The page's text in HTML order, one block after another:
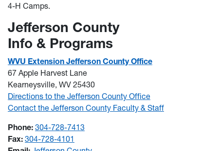
4-H Camps.
Jefferson County
Info & Programs
WVU Extension Jefferson County Office
67 Apple Harvest Lane
Kearneysville, WV 25430
Directions to the Jefferson County Office
Contact the Jefferson County Faculty & Staff
Phone: 304-728-7413
Fax: 304-728-4101